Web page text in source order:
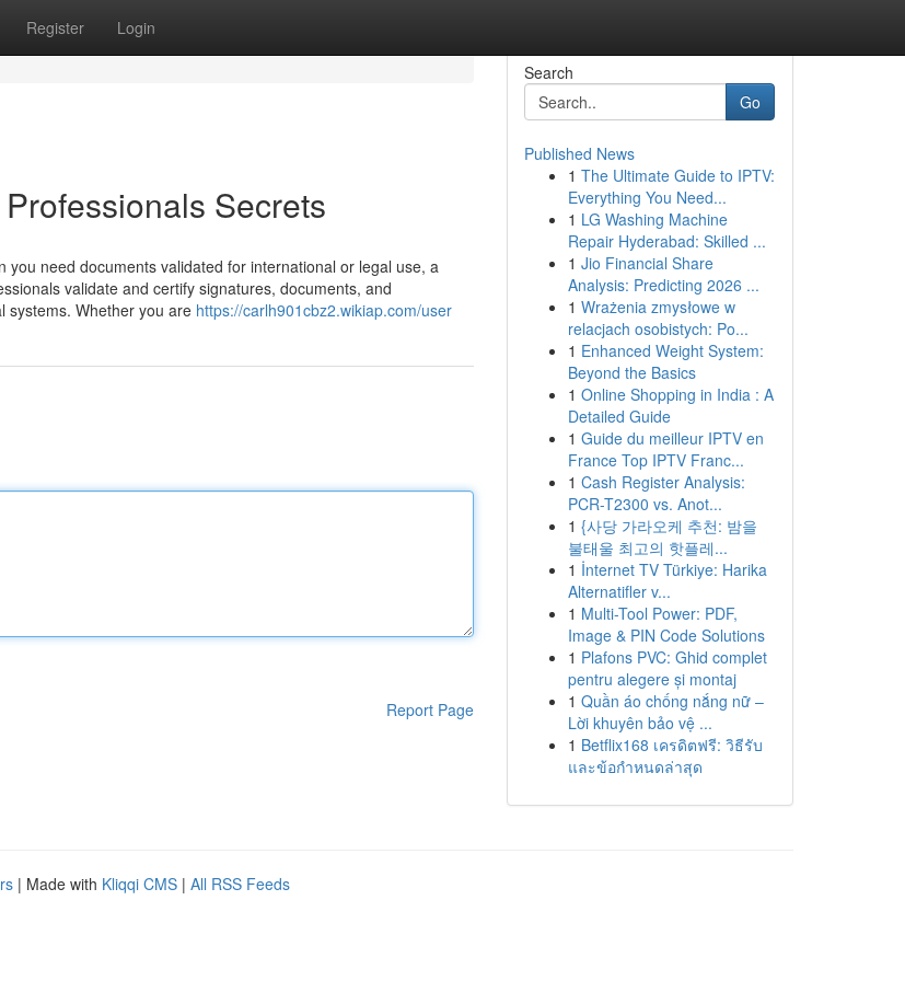
Register Login
Secrets
need documents validated for international or legal use, a
validate and certify signatures, documents, and
systems. Whether you are https://carlh901cbz2.wikiap.com/user
Report Page
Search
Go
Published News
1 The Ultimate Guide to IPTV:
Everything You Need...
1 LG Washing Machine
Repair Hyderabad: Skilled ...
1 Jio Financial Share
Analysis: Predicting 2026 ...
1 Wrażenia zmysłowe w
relacjach osobistych: Po...
1 Enhanced Weight System:
Beyond the Basics
1 Online Shopping in India : A
Detailed Guide
1 Guide du meilleur IPTV en
France Top IPTV Franc...
1 Cash Register Analysis:
PCR-T2300 vs. Anot...
1 {사당 가라오케 추천: 밤을
불태울 최고의 핫플레...
1 İnternet TV Türkiye: Harika
Alternatifler v...
1 Multi-Tool Power: PDF,
Image & PIN Code Solutions
1 Plafons PVC: Ghid complet
pentru alegere și montaj
1 Quần áo chống nắng nữ –
Lời khuyên bảo vệ ...
1 Betflix168 เครดิตฟรี: วิธีรับ
และข้อกำหนดล่าสุด
| Made with Kliqqi CMS | All RSS Feeds